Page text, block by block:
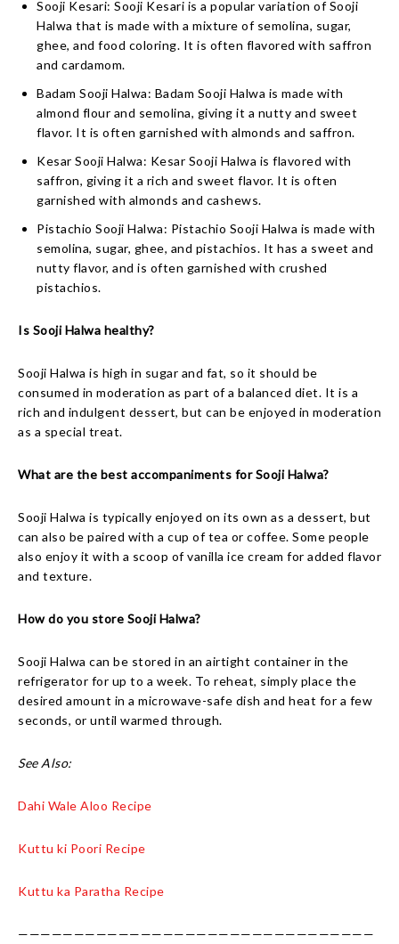
Sooji Kesari: Sooji Kesari is a popular variation of Sooji
Halwa that is made with a mixture of semolina, sugar,
ghee, and food coloring. It is often flavored with saffron
and cardamom.
Badam Sooji Halwa: Badam Sooji Halwa is made with
almond flour and semolina, giving it a nutty and sweet
flavor. It is often garnished with almonds and saffron.
Kesar Sooji Halwa: Kesar Sooji Halwa is flavored with
saffron, giving it a rich and sweet flavor. It is often
garnished with almonds and cashews.
Pistachio Sooji Halwa: Pistachio Sooji Halwa is made with
semolina, sugar, ghee, and pistachios. It has a sweet and
nutty flavor, and is often garnished with crushed
pistachios.
Is Sooji Halwa healthy?
Sooji Halwa is high in sugar and fat, so it should be
consumed in moderation as part of a balanced diet. It is a
rich and indulgent dessert, but can be enjoyed in moderation
as a special treat.
What are the best accompaniments for Sooji Halwa?
Sooji Halwa is typically enjoyed on its own as a dessert, but
can also be paired with a cup of tea or coffee. Some people
also enjoy it with a scoop of vanilla ice cream for added flavor
and texture.
How do you store Sooji Halwa?
Sooji Halwa can be stored in an airtight container in the
refrigerator for up to a week. To reheat, simply place the
desired amount in a microwave-safe dish and heat for a few
seconds, or until warmed through.
See Also:
Dahi Wale Aloo Recipe
Kuttu ki Poori Recipe
Kuttu ka Paratha Recipe
————————————————————————————————